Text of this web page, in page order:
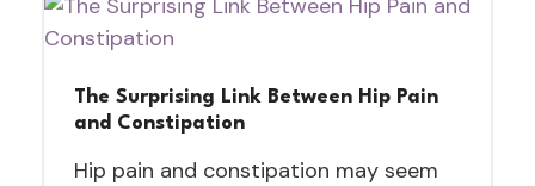
The Surprising Link Between Hip Pain
and Constipation
Hip pain and constipation may seem